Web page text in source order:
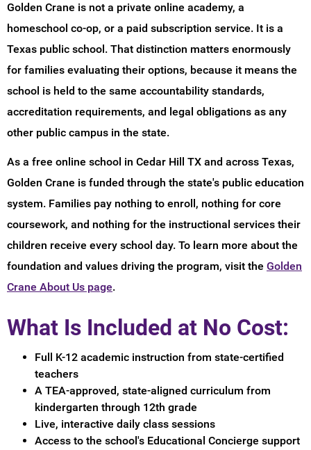
Golden Crane is not a private online academy, a
homeschool co-op, or a paid subscription service. It is a
Texas public school. That distinction matters enormously
for families evaluating their options, because it means the
school is held to the same accountability standards,
accreditation requirements, and legal obligations as any
other public campus in the state.
As a free online school in Cedar Hill TX and across Texas,
Golden Crane is funded through the state's public education
system. Families pay nothing to enroll, nothing for core
coursework, and nothing for the instructional services their
children receive every school day. To learn more about the
foundation and values driving the program, visit the Golden
Crane About Us page.
What Is Included at No Cost:
Full K-12 academic instruction from state-certified
teachers
A TEA-approved, state-aligned curriculum from
kindergarten through 12th grade
Live, interactive daily class sessions
Access to the school's Educational Concierge support